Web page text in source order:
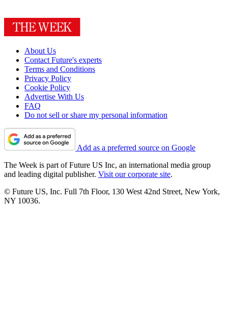
About Us
Contact Future's experts
Terms and Conditions
Privacy Policy
Cookie Policy
Advertise With Us
FAQ
Do not sell or share my personal information
Add as a preferred source on Google
The Week is part of Future US Inc, an international media group
and leading digital publisher. Visit our corporate site.
© Future US, Inc. Full 7th Floor, 130 West 42nd Street, New York,
NY 10036.